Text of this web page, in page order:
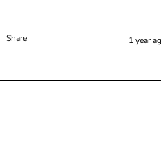
Share 1 year